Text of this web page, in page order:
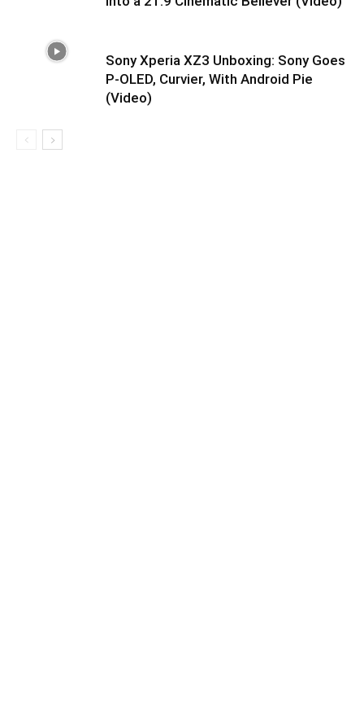
Sony Xperia XZ3 Unboxing: Sony Goes
P-OLED, Curvier, With Android Pie
(Video)